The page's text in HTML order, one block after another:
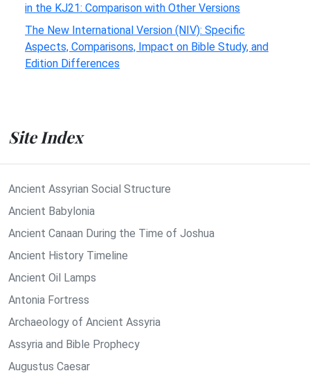
in the KJ21: Comparison with Other Versions
The New International Version (NIV): Specific
Aspects, Comparisons, Impact on Bible Study, and
Edition Differences
Site Index
Ancient Assyrian Social Structure
Ancient Babylonia
Ancient Canaan During the Time of Joshua
Ancient History Timeline
Ancient Oil Lamps
Antonia Fortress
Archaeology of Ancient Assyria
Assyria and Bible Prophecy
Augustus Caesar